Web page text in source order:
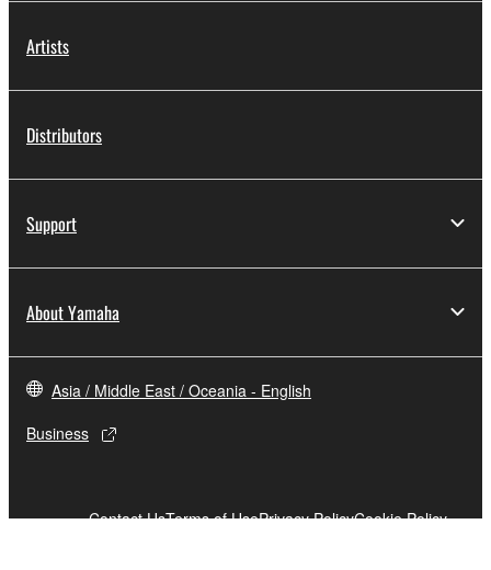
Artists
Distributors
Support
About Yamaha
Asia / Middle East / Oceania - English
Business
Contact UsTerms of UsePrivacy PolicyCookie Policy